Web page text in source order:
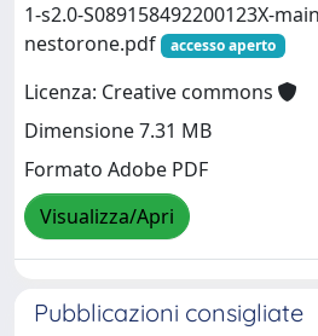
1-s2.0-S089158492200123X-
nestorone.pdf
accesso aperto
Licenza: Creative commons
Dimensione 7.31 MB
Formato Adobe PDF
Visualizza/Apri
Pubblicazioni consigliate